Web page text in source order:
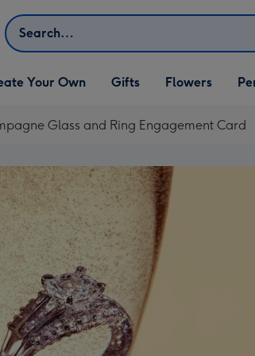
Search
Create Your Own
dropdown
Your Own
Open Gifts
dropdown
Gifts Flowers
Glass and Ring Engagement Card